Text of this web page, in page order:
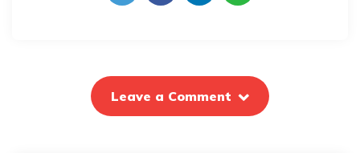
Leave a Comment